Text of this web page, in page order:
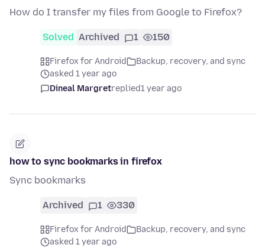
How do I transfer my files from Google to Firefox?
Solved Archived 1 150
Firefox for Android
Backup, recovery, and sync
asked 1 year ago
Dineal Margretreplied1 year ago
how to sync bookmarks in firefox
Sync bookmarks
Archived 1 330
Firefox for Android
Backup, recovery, and sync
asked 1 year ago